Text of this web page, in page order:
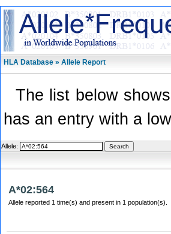
HLA Database » Allele Report
The list below
has an entry with a
Allele:
A*02:564
Allele reported 1 time(s) and present in 1 population(s).